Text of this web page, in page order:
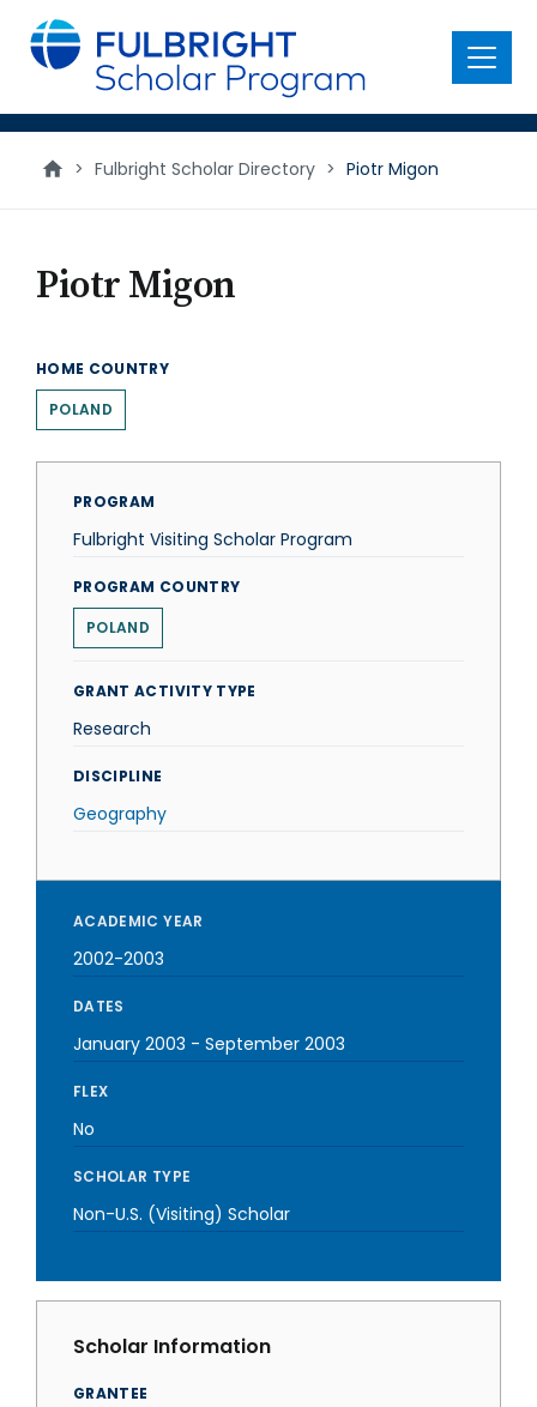
main
content
Menu
> Fulbright Scholar Directory > Piotr Migon
Piotr Migon
HOME COUNTRY
POLAND
PROGRAM
Fulbright Visiting Scholar Program
PROGRAM COUNTRY
POLAND
GRANT ACTIVITY TYPE
Research
DISCIPLINE
Geography
ACADEMIC YEAR
2002-2003
DATES
January 2003 - September 2003
FLEX
No
SCHOLAR TYPE
Non-U.S. (Visiting) Scholar
Scholar Information
GRANTEE